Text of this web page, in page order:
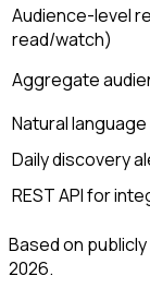
Audience-level
read/watch)
Aggregate
Natural
Daily discovery
REST API for
Based on
2026.